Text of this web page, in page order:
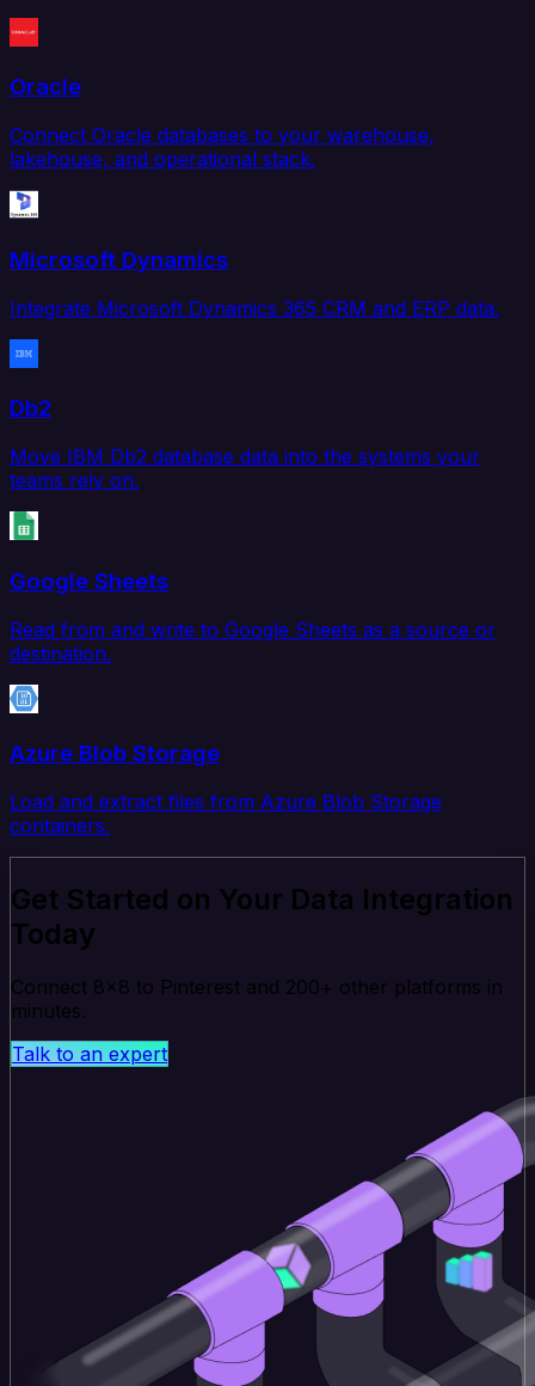
Oracle
Connect Oracle databases to your warehouse,
lakehouse, and operational stack.
Microsoft Dynamics
Integrate Microsoft Dynamics 365 CRM and ERP data.
Db2
Move IBM Db2 database data into the systems your
teams rely on.
Google Sheets
Read from and write to Google Sheets as a source or
destination.
Azure Blob Storage
Load and extract files from Azure Blob Storage
containers.
Get Started on Your Data Integration
Today
Connect 8x8 to Pinterest and 200+ other platforms in
minutes.
Talk to an expert